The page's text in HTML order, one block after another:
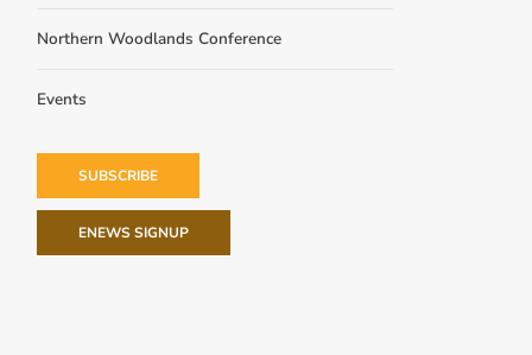
Northern Woodlands Conference
Events
SUBSCRIBE
ENEWS SIGNUP